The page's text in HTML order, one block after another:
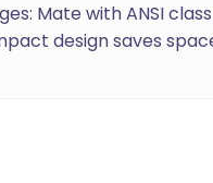
Mate with ANSI
design saves